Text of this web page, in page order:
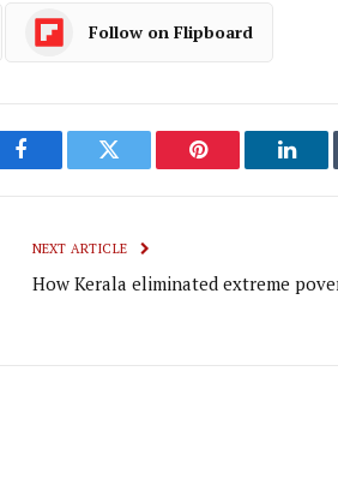
Follow on Flipboard
Facebook Twitter Pinterest
NEXT ARTICLE
How Kerala eliminated extreme